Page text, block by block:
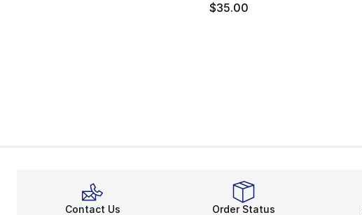
$35.00
Contact Us Order Status